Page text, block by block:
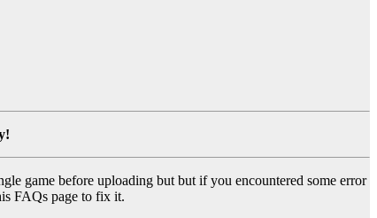
game before uploading but but if you encountered some error
FAQs page to fix it.